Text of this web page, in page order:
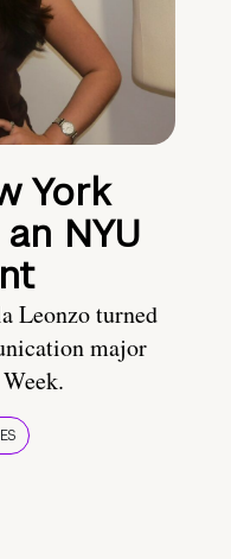
York
NYU
Leonzo turned
major